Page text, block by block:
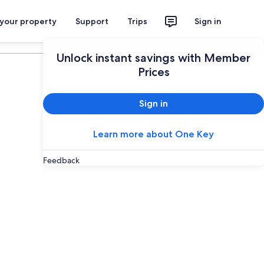
property Support Trips Sign in
Unlock instant savings with Member
Prices
Sign in
Learn more about One Key
Feedback